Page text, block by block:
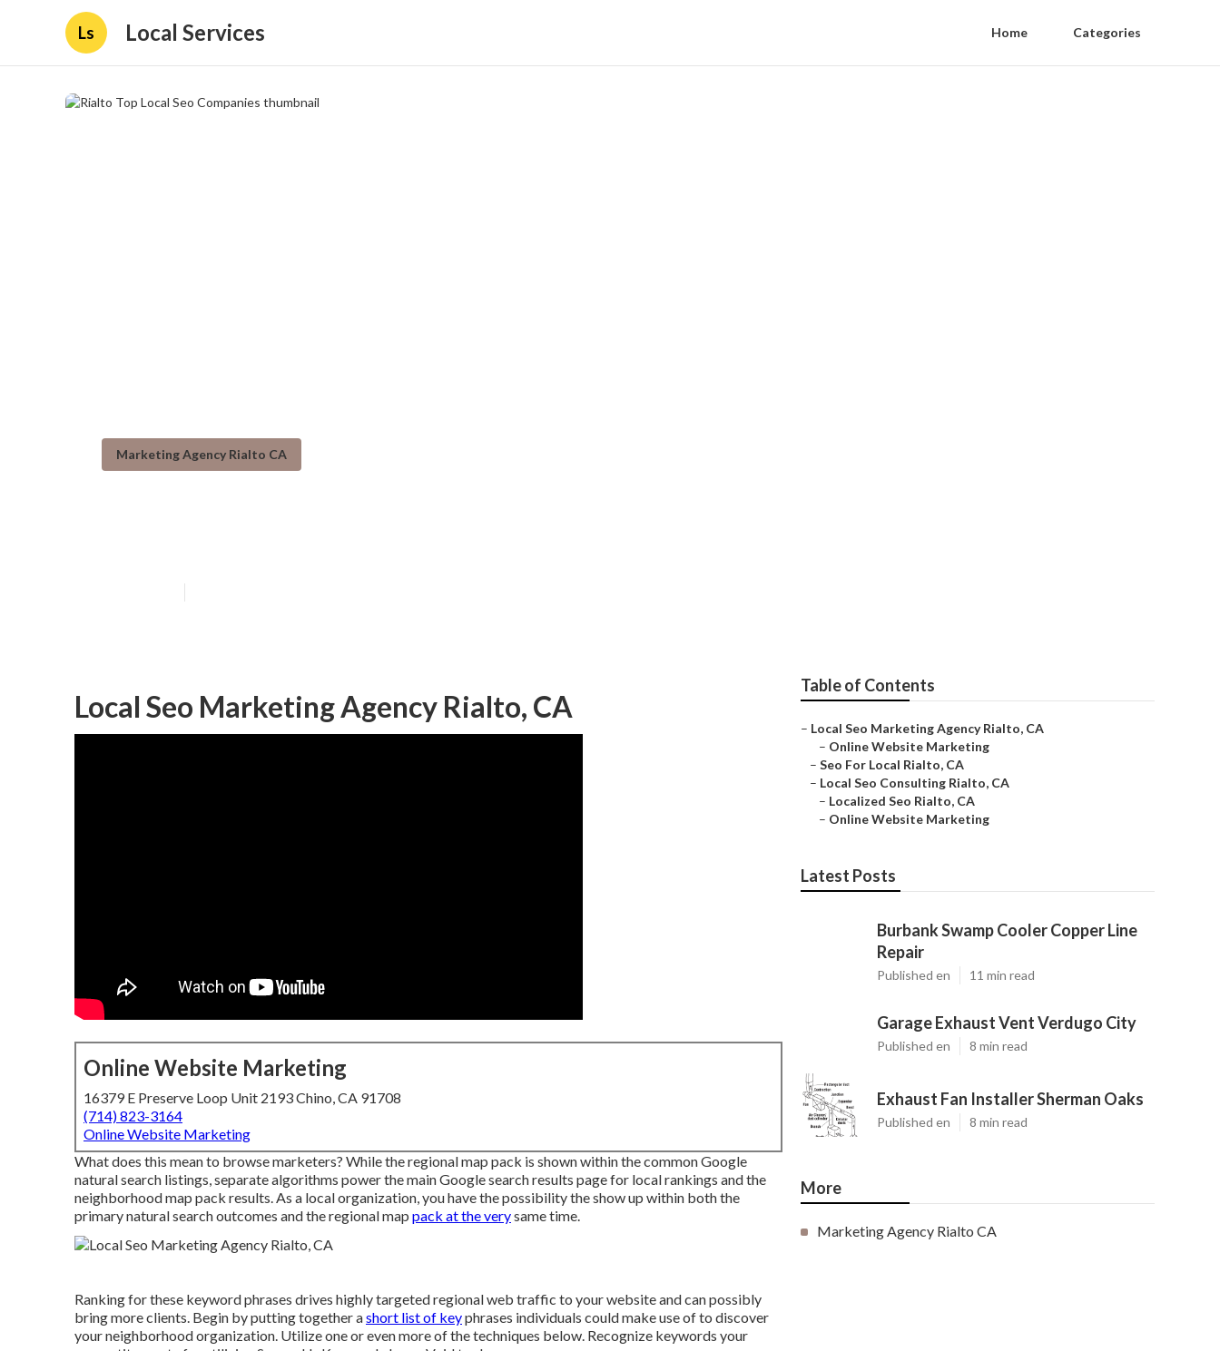
Ls Local Services Home Categories
Marketing Agency Rialto CA
Local Seo Marketing Agency Rialto, CA
Online Website Marketing
16379 E Preserve Loop Unit 2193 Chino, CA 91708
(714) 823-3164
Online Website Marketing
What does this mean to browse marketers? While the regional map pack is shown within the common Google
natural search listings, separate algorithms power the main Google search results page for local rankings and the
neighborhood map pack results. As a local organization, you have the possibility the show up within both the
primary natural search outcomes and the regional map pack at the verysame time.
Ranking for these keyword phrases drives highly targeted regional web traffic to your website and can possibly
bring more clients. Begin by putting together ashort list of keyphrases individuals could make use of to discover
your neighborhood organization. Utilize one or even more of the techniques below. Recognize keywords your
Table of Contents
– Local Seo Marketing Agency Rialto, CA
– Online Website Marketing
– Seo For Local Rialto, CA
– Local Seo Consulting Rialto, CA
– Localized Seo Rialto, CA
– Online Website Marketing
Latest Posts
Burbank Swamp Cooler Copper Line
Repair
Published en 11 min read
Garage Exhaust Vent Verdugo City
Published en 8 min read
Exhaust Fan Installer Sherman Oaks
Published en 8 min read
More
Marketing Agency Rialto CA